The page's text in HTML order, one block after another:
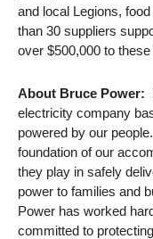
and local Legions,
than 30 suppliers
over $500,000 to
About Bruce Power:
electricity company
powered by our
foundation of our
they play in safely
power to families and
Power has worked
committed to